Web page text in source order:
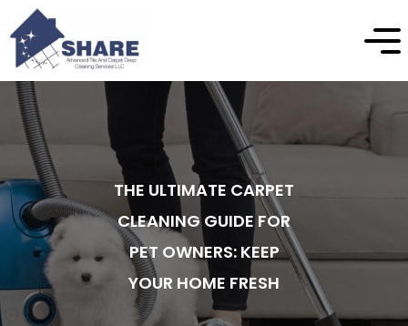
THE ULTIMATE CARPET
CLEANING GUIDE FOR
PET OWNERS: KEEP
YOUR HOME FRESH